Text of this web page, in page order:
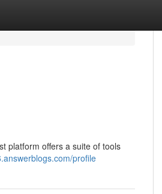
platform offers a suite of tools
profile